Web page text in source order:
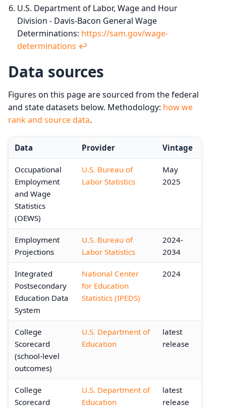
U.S. Department of Labor, Wage and Hour
Division - Davis-Bacon General Wage
Determinations: https://sam.gov/wage-
determinations ↩︎
Data sources
Figures on this page are sourced from the federal
and state datasets below. Methodology: how we
rank and source data.
Data Provider Vintage
Occupational
Employment
and Wage
Statistics
(OEWS)
U.S. Bureau of
Labor Statistics
May
2025
Employment
Projections
U.S. Bureau of
Labor Statistics
2024-
2034
Integrated
Postsecondary
Education Data
System
National Center
for Education
Statistics (IPEDS)
2024
College
Scorecard
(school-level
outcomes)
U.S. Department of
Education
latest
release
College
Scorecard
U.S. Department of
Education
latest
release